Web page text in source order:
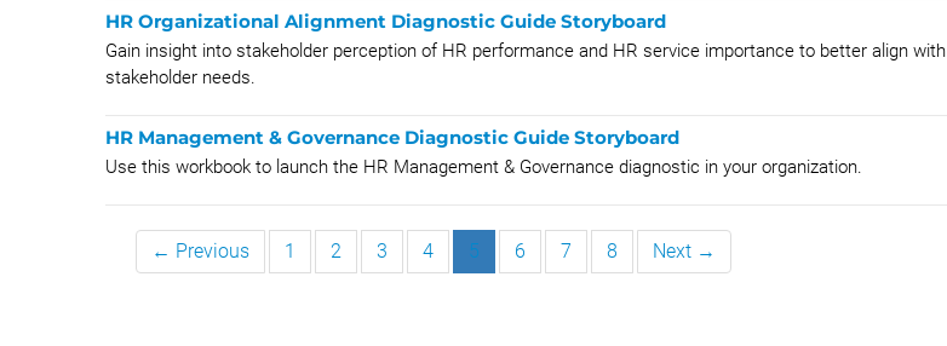
HR Organizational Alignment Diagnostic Guide Storyboard
Gain insight into stakeholder perception of HR performance and HR service importance to better align with
stakeholder needs.
HR Management & Governance Diagnostic Guide Storyboard
Use this workbook to launch the HR Management & Governance diagnostic in your organization.
← Previous 1 2 3 4 5 6 7 8 Next →